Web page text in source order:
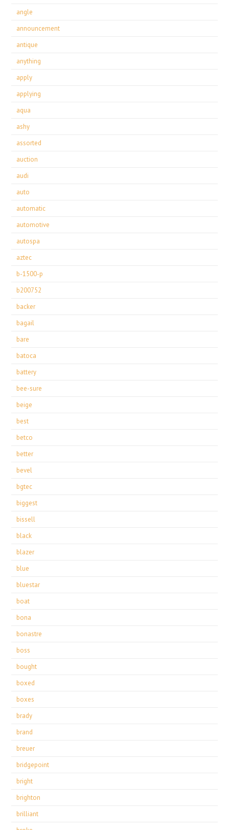
angle
announcement
antique
anything
apply
applying
aqua
ashy
assorted
auction
audi
auto
automatic
automotive
autospa
aztec
b-1500-p
b200752
backer
bagail
bare
batoca
battery
bee-sure
beige
best
betco
better
bevel
bgtec
biggest
bissell
black
blazer
blue
bluestar
boat
bona
bonastre
boss
bought
boxed
boxes
brady
brand
breuer
bridgepoint
bright
brighton
brilliant